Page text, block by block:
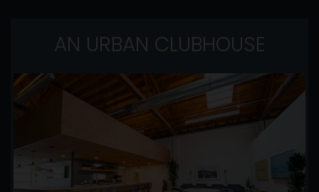
AN URBAN CLUBHOUSE